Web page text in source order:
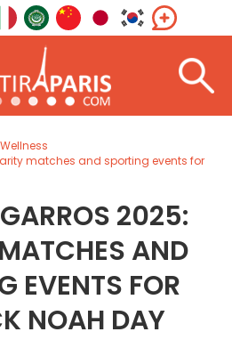
matches and sporting events for
2025:
AND
EVENTS FOR
NOAH DAY